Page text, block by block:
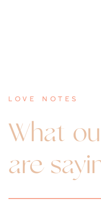
love notes
What
are